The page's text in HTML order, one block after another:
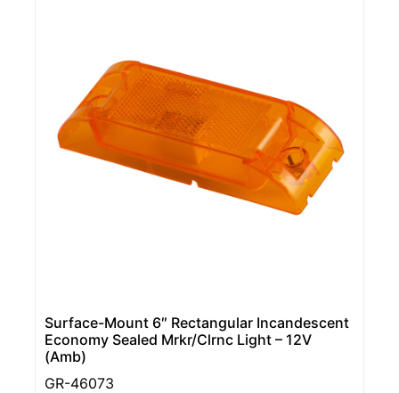
Surface-Mount 6″ Rectangular Incandescent
Economy Sealed Mrkr/Clrnc Light – 12V
(Amb)
GR-46073